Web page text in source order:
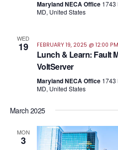
Maryland NECA Office 1743
MD, United States
WED
19 FEBRUARY 19, 2025 @ 12:00 PM
Lunch & Learn: Fault
VoltServer
Maryland NECA Office 1743
MD, United States
March 2025
MON
3